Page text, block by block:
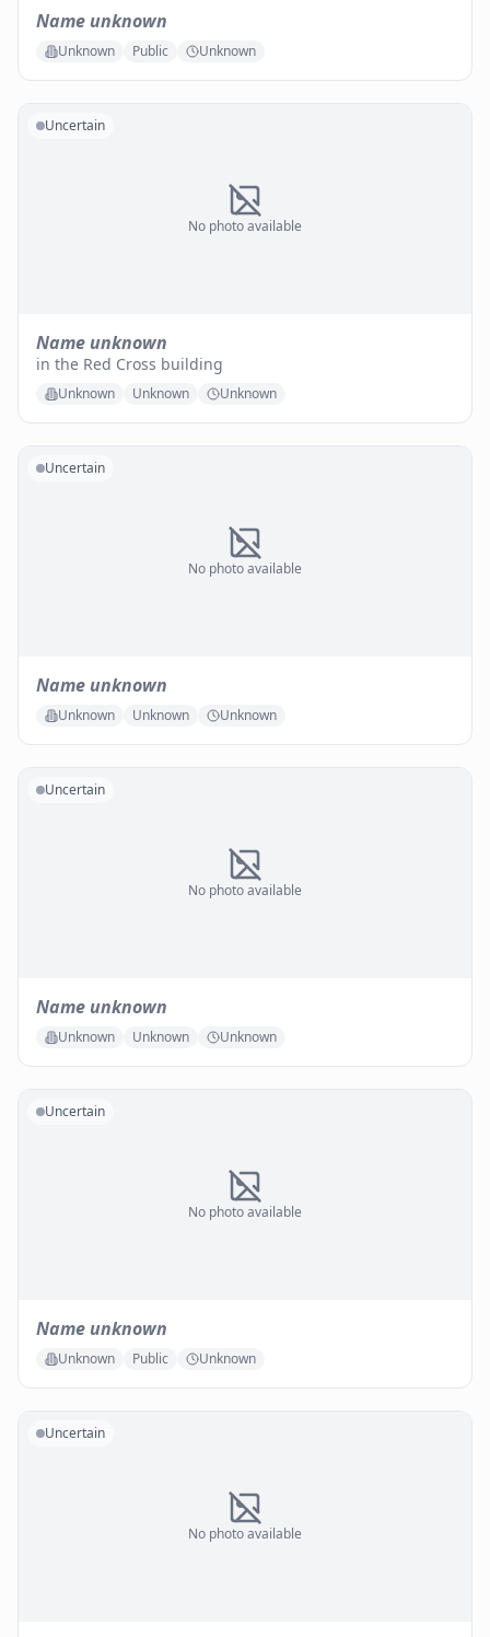
Name unknown
Unknown Public Unknown
No photo available
Uncertain
Name unknown
in the Red Cross building
Unknown Unknown Unknown
No photo available
Uncertain
Name unknown
Unknown Unknown Unknown
No photo available
Uncertain
Name unknown
Unknown Unknown Unknown
No photo available
Uncertain
Name unknown
Unknown Public Unknown
No photo available
Uncertain